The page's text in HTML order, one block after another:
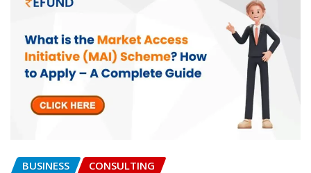
BUSINESS CONSULTING